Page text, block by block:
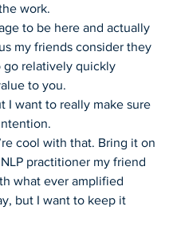
work.
to be here and actually
my friends consider they
go relatively quickly
to you.
I want to really make sure
cool with that. Bring it on
practitioner my friend
what ever amplified
but I want to keep it